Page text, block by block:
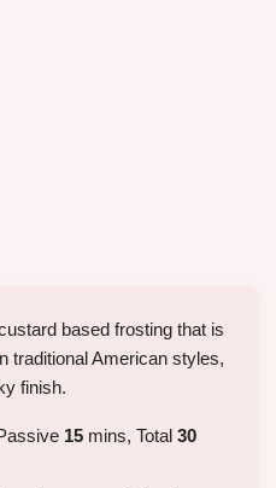
based frosting that is
traditional American styles,
finish.
15 mins, Total 30